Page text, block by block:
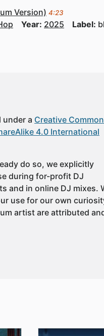
Version) 4:23
Year: 2025 Label:
under a Creative
4.0 International
do so, we explicitly
during for-profit DJ
and in online DJ mixes.
use for our own
artist are attributed